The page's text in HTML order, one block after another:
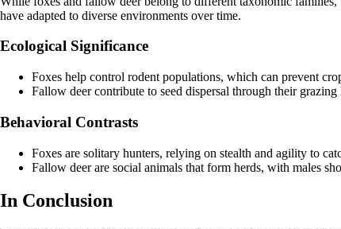
have adapted to diverse environments over time.
Ecological Significance
Foxes help control rodent populations, which can prevent
Fallow deer contribute to seed dispersal through their
Behavioral Contrasts
Foxes are solitary hunters, relying on stealth and agility to
Fallow deer are social animals that form herds, with males
In Conclusion